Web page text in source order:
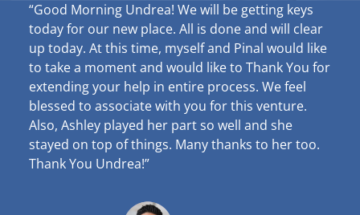
“Good Morning Undrea! We will be getting keys
today for our new place. All is done and will clear
up today. At this time, myself and Pinal would like
to take a moment and would like to Thank You for
extending your help in entire process. We feel
blessed to associate with you for this venture.
Also, Ashley played her part so well and she
stayed on top of things. Many thanks to her too.
Thank You Undrea!”